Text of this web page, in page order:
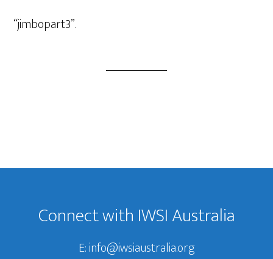
“jimbopart3”.
Footer
Connect with IWSI Australia
E:info@iwsiaustralia.org